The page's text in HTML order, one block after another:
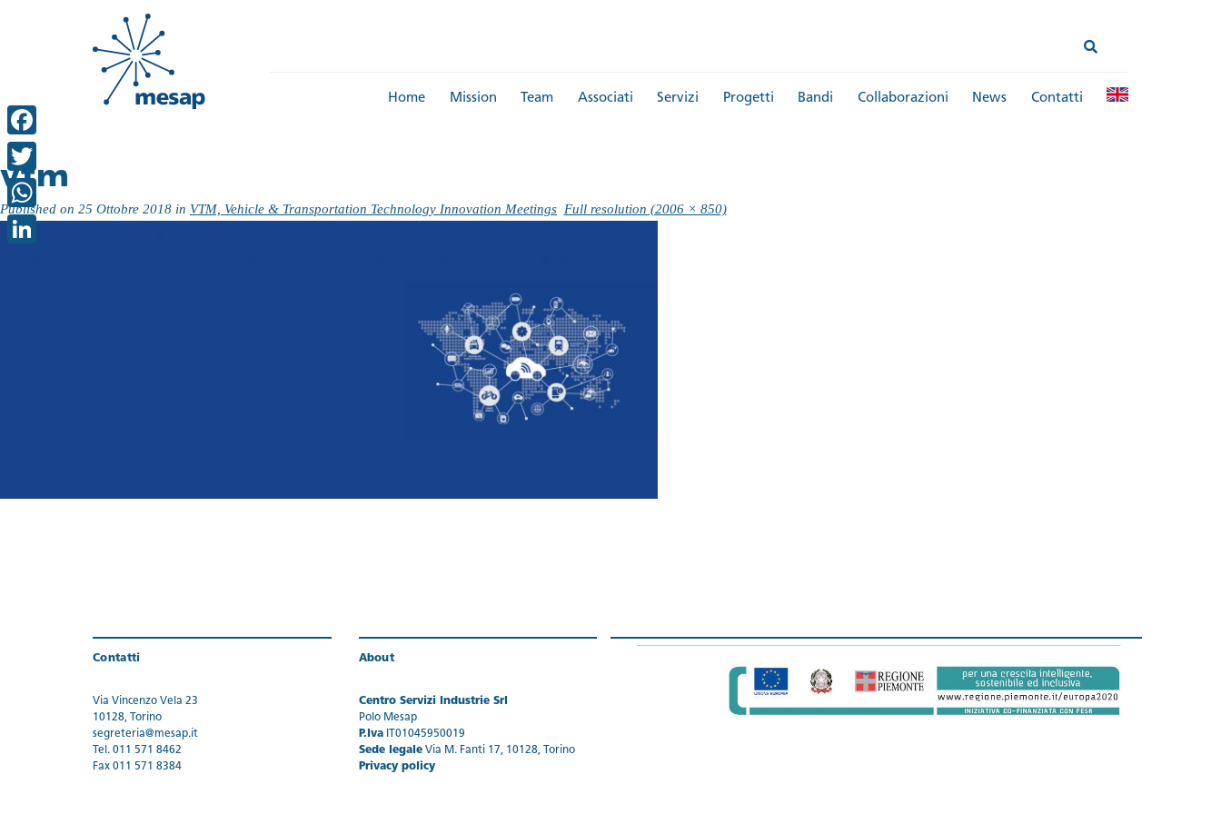
Home Mission Team Associati Servizi Progetti Bandi Collaborazioni News Contatti
vtm
Published on 25 Ottobre 2018 in VTM, Vehicle & Transportation Technology Innovation Meetings Full resolution (2006 × 850)
Contatti
Via Vincenzo Vela 23
10128, Torino
segreteria@mesap.it
Tel. 011 571 8462
Fax 011 571 8384
About
Centro Servizi Industrie Srl
Polo Mesap
P.IvaIT01045950019
Sede legaleVia M. Fanti 17, 10128, Torino
Privacy policy
Facebook
Twitter
WhatsApp